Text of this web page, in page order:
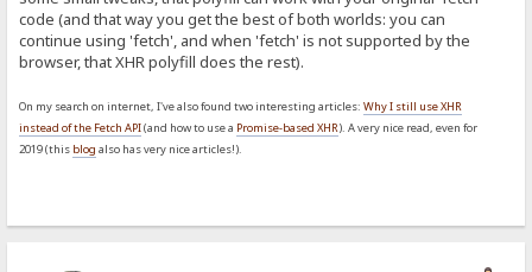
code (and that way you get the best of both worlds: you can
continue using 'fetch', and when 'fetch' is not supported by the
browser, that XHR polyfill does the rest).
On my search on internet, I've also found two interesting articles:Why I still use XHR
instead of the Fetch API(and how to use a Promise-based XHR). A very nice read, even for
2019 (this blog also has very nice articles!).